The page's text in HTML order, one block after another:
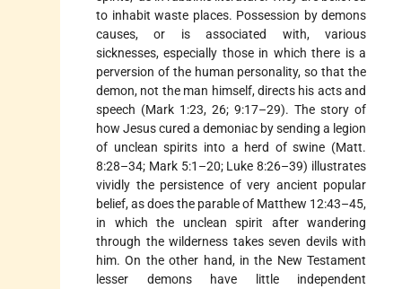
to inhabit waste places. Possession by demons
causes, or is associated with, various
sicknesses, especially those in which there is a
perversion of the human personality, so that the
demon, not the man himself, directs his acts and
speech (Mark 1:23, 26; 9:17–29). The story of
how Jesus cured a demoniac by sending a legion
of unclean spirits into a herd of swine (Matt.
8:28–34; Mark 5:1–20; Luke 8:26–39) illustrates
vividly the persistence of very ancient popular
belief, as does the parable of Matthew 12:43–45,
in which the unclean spirit after wandering
through the wilderness takes seven devils with
him. On the other hand, in the New Testament
lesser demons have little independent